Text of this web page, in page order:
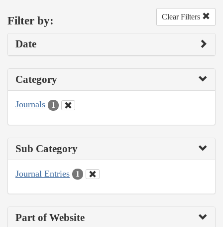
Filter by: Clear Filters
Date
Category
Journals 1
Sub Category
Journal Entries 1
Part of Website